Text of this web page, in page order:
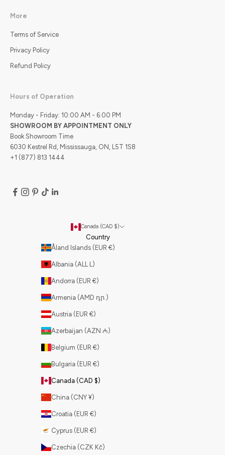
More
Terms of Service
Privacy Policy
Refund Policy
Hours of Operation
Monday - Friday: 10:00 AM - 6:00 PM
SHOWROOM BY APPOINTMENT ONLY
Book Showroom Time
6030 Kestrel Rd, Mississauga, ON, L5T 1S8
+1 (877) 813 1444
Canada (CAD $)
Country
Åland Islands (EUR €)
Albania (ALL L)
Andorra (EUR €)
Armenia (AMD դր.)
Austria (EUR €)
Azerbaijan (AZN ₼)
Belgium (EUR €)
Bulgaria (EUR €)
Canada (CAD $)
China (CNY ¥)
Croatia (EUR €)
Cyprus (EUR €)
Czechia (CZK Kč)